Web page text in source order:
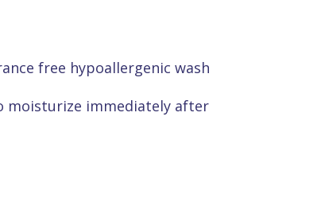
free hypoallergenic wash
moisturize immediately after